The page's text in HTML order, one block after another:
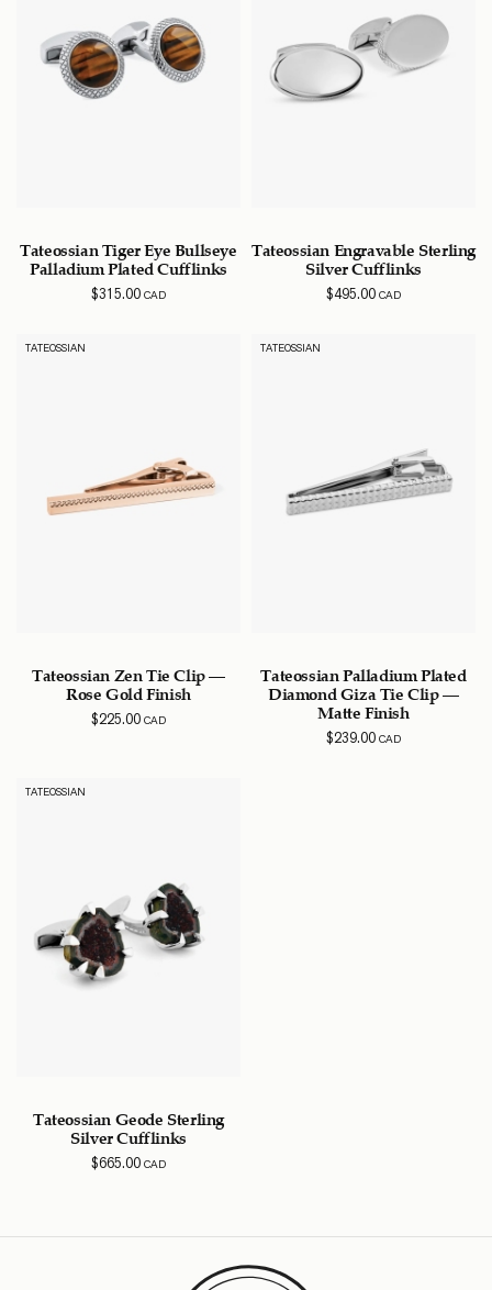
Tateossian Tiger Eye Bullseye
Palladium Plated Cufflinks
$315.00CAD
Tateossian Engravable Sterling
Silver Cufflinks
$495.00CAD
TATEOSSIAN
Tateossian Zen Tie Clip –
Rose Gold Finish
$225.00CAD
TATEOSSIAN
Tateossian Palladium Plated
Diamond Giza Tie Clip –
Matte Finish
$239.00CAD
TATEOSSIAN
Tateossian Geode Sterling
Silver Cufflinks
$665.00CAD